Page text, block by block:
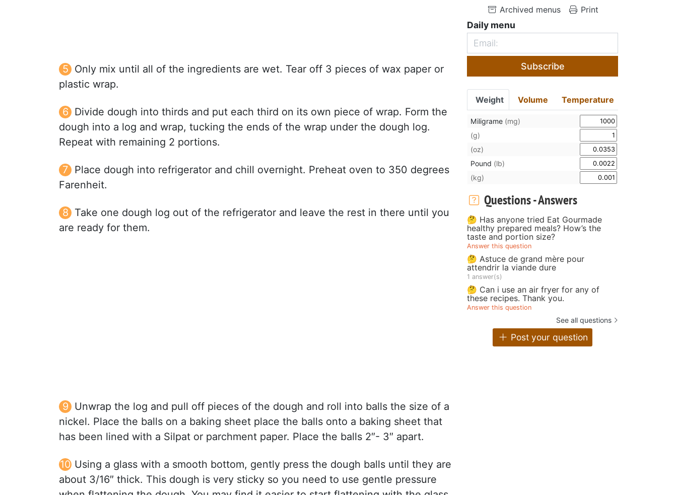
Only mix until all of the ingredients are wet. Tear off 3 pieces of wax paper or
plastic wrap.
Divide dough into thirds and put each third on its own piece of wrap. Form the
dough into a log and wrap, tucking the ends of the wrap under the dough log.
Repeat with remaining 2 portions.
Place dough into refrigerator and chill overnight. Preheat oven to 350 degrees
Farenheit.
Take one dough log out of the refrigerator and leave the rest in there until you
are ready for them.
Unwrap the log and pull off pieces of the dough and roll into balls the size of a
nickel. Place the balls on a baking sheet place the balls onto a baking sheet that
has been lined with a Silpat or parchment paper. Place the balls 2″- 3″ apart.
Using a glass with a smooth bottom, gently press the dough balls until they are
about 3/16″ thick. This dough is very sticky so you need to use gentle pressure
Archived menus
Print
Daily menu
Subscribe
Weight Volume Temperature
Miligrame (mg)
(g)
(oz)
Pound (lb)
(kg)
Questions - Answers
🤔 Has anyone tried Eat Gourmade
healthy prepared meals? How’s the
taste and portion size?
Answer this question
🤔 Astuce de grand mère pour
attendrir la viande dure
1 answer(s)
🤔 Can i use an air fryer for any of
these recipes. Thank you.
Answer this question
See all questions
Post your question